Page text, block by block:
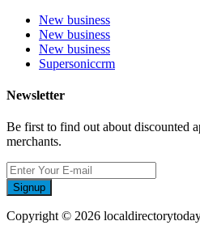
New business
New business
New business
Supersoniccrm
Newsletter
Be first to find out about discounted
merchants.
Signup
Copyright © 2026